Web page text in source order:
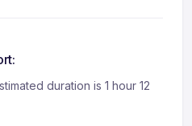
duration is 1 hour 12